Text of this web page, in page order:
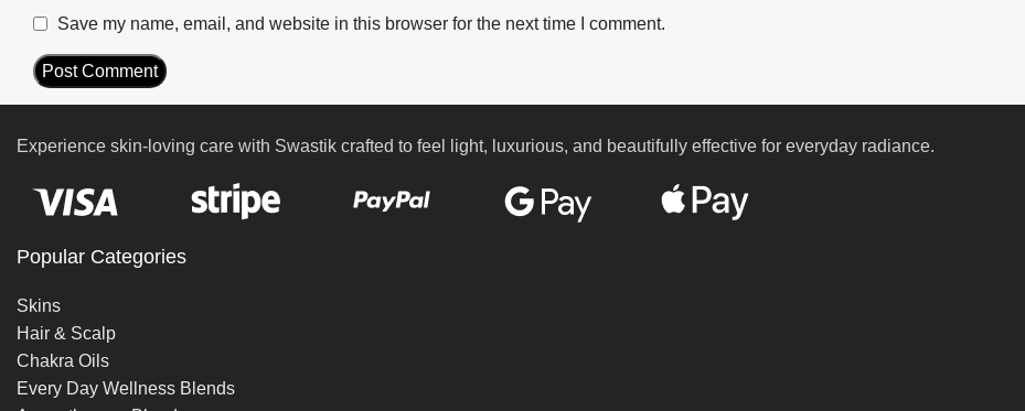
Save my name, email, and website in this browser for the next time I comment.
Experience skin-loving care with Swastik crafted to feel light, luxurious, and beautifully effective for everyday radiance.
Popular Categories
Skins
Hair & Scalp
Chakra Oils
Every Day Wellness Blends